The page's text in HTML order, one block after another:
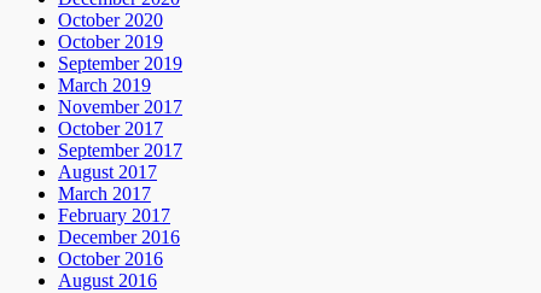
October 2020
October 2019
September 2019
March 2019
November 2017
October 2017
September 2017
August 2017
March 2017
February 2017
December 2016
October 2016
August 2016